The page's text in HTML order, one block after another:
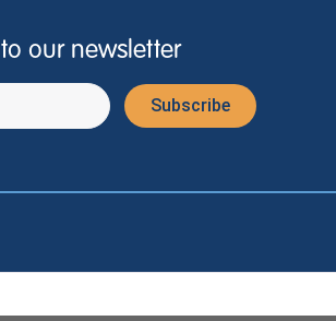
our newsletter